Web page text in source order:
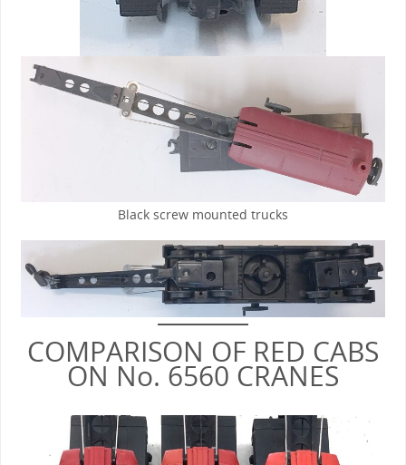
Black screw mounted trucks
COMPARISON OF RED CABS
ON No. 6560 CRANES